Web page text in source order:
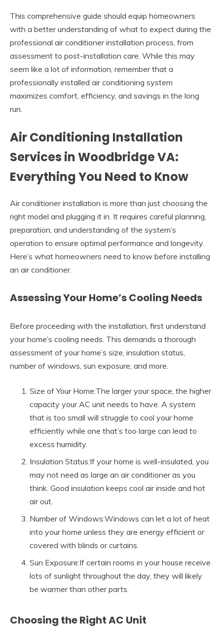
This comprehensive guide should equip homeowners
with a better understanding of what to expect during the
professional air conditioner installation process, from
assessment to post-installation care. While this may
seem like a lot of information, remember that a
professionally installed air conditioning system
maximizes comfort, efficiency, and savings in the long
run.
Air Conditioning Installation
Services in Woodbridge VA:
Everything You Need to Know
Air conditioner installation is more than just choosing the
right model and plugging it in. It requires careful planning,
preparation, and understanding of the system’s
operation to ensure optimal performance and longevity.
Here’s what homeowners need to know before installing
an air conditioner.
Assessing Your Home’s Cooling Needs
Before proceeding with the installation, first understand
your home’s cooling needs. This demands a thorough
assessment of your home’s size, insulation status,
number of windows, sun exposure, and more.
Size of Your Home:The larger your space, the higher
capacity your AC unit needs to have. A system
that is too small will struggle to cool your home
efficiently while one that’s too large can lead to
excess humidity.
Insulation Status:If your home is well-insulated, you
may not need as large an air conditioner as you
think. Good insulation keeps cool air inside and hot
air out.
Number of Windows:Windows can let a lot of heat
into your home unless they are energy efficient or
covered with blinds or curtains.
Sun Exposure:If certain rooms in your house receive
lots of sunlight throughout the day, they will likely
be warmer than other parts.
Choosing the Right AC Unit